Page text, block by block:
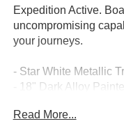
Expedition Active.
uncompromising
your journeys.
- Star White Metallic
- 18" Dark Alloy
Meticulously
Read More...